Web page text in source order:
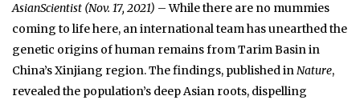
AsianScientist (Nov. 17, 2021) – While there are no mummies
coming to life here, an international team has unearthed the
genetic origins of human remains from Tarim Basin in
China’s Xinjiang region. The findings, published inNature,
revealed the population’s deep Asian roots, dispelling